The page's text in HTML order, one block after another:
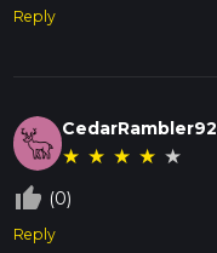
Reply
CedarRambler92
★ ★ ★ ★ ★
thumb_up_off_alt (0)
Reply